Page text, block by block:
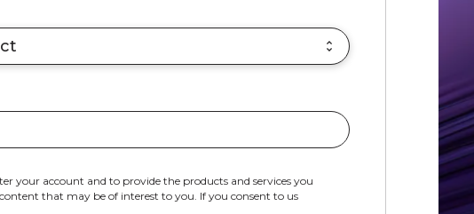
your account and to provide the products and services you
that may be of interest to you. If you consent to us